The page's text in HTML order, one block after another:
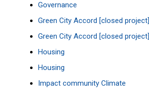
Governance
Green City Accord [closed project]
Green City Accord [closed project]
Housing
Housing
Impact community Climate